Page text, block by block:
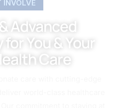
INVOLVE
Advanced
You & Your
Care